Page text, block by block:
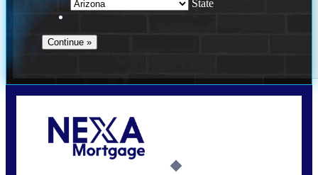
State